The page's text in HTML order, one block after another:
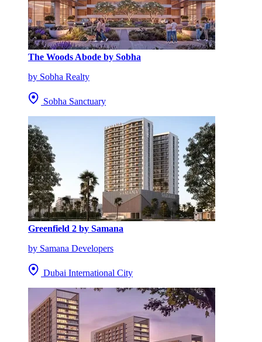
The Woods Abode by Sobha
by Sobha Realty
Sobha Sanctuary
Greenfield 2 by Samana
by Samana Developers
Dubai International City